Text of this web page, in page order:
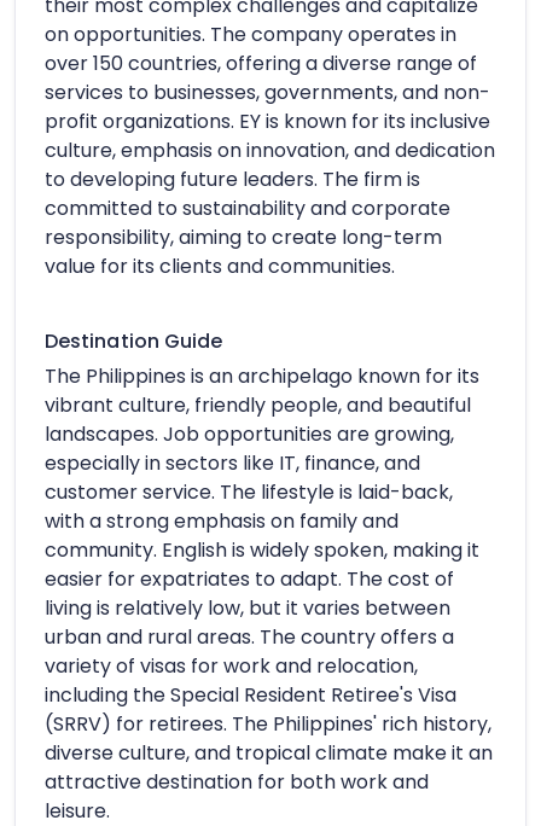
on opportunities. The company operates in
over 150 countries, offering a diverse range of
services to businesses, governments, and non-
profit organizations. EY is known for its inclusive
culture, emphasis on innovation, and dedication
to developing future leaders. The firm is
committed to sustainability and corporate
responsibility, aiming to create long-term
value for its clients and communities.
Destination Guide
The Philippines is an archipelago known for its
vibrant culture, friendly people, and beautiful
landscapes. Job opportunities are growing,
especially in sectors like IT, finance, and
customer service. The lifestyle is laid-back,
with a strong emphasis on family and
community. English is widely spoken, making it
easier for expatriates to adapt. The cost of
living is relatively low, but it varies between
urban and rural areas. The country offers a
variety of visas for work and relocation,
including the Special Resident Retiree's Visa
(SRRV) for retirees. The Philippines' rich history,
diverse culture, and tropical climate make it an
attractive destination for both work and
leisure.